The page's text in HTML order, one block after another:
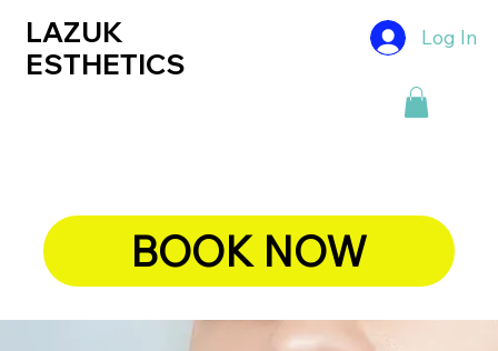
LAZUK
ESTHETICS
Log In
BOOK NOW